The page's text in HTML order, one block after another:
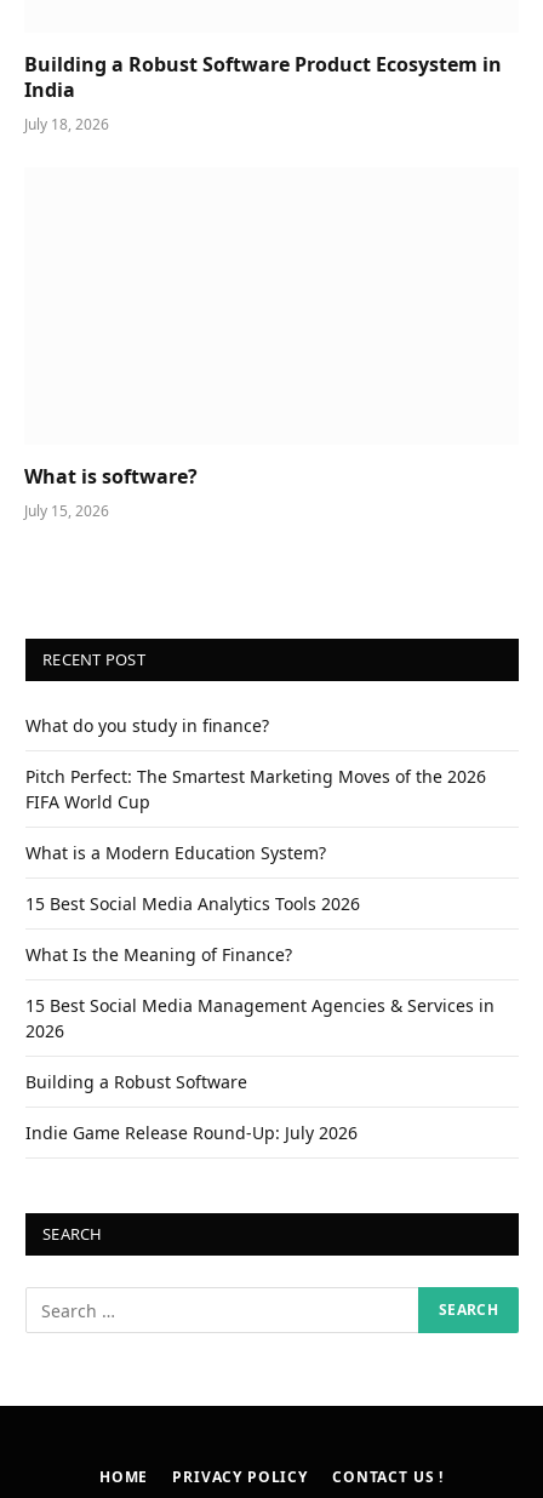
Building a Robust Software Product Ecosystem in
India
July 18, 2026
What is software?
July 15, 2026
RECENT POST
What do you study in finance?
Pitch Perfect: The Smartest Marketing Moves of the 2026
FIFA World Cup
What is a Modern Education System?
15 Best Social Media Analytics Tools 2026
What Is the Meaning of Finance?
15 Best Social Media Management Agencies & Services in
2026
Building a Robust Software
Indie Game Release Round-Up: July 2026
SEARCH
HOME PRIVACY POLICY CONTACT US !